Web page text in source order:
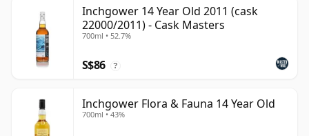
Inchgower 14 Year Old 2011 (cask
22000/2011) - Cask Masters
700ml • 52.7%
S$86 ?
Inchgower Flora & Fauna 14 Year Old
700ml • 43%